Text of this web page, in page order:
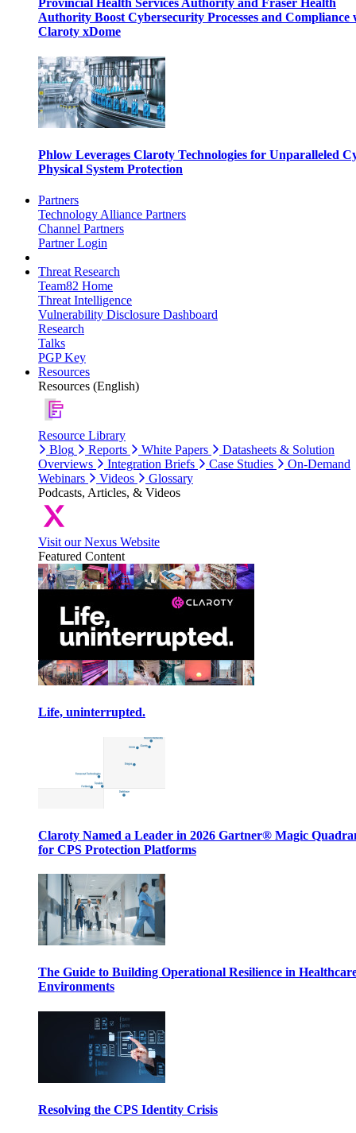
Provincial Health Services Authority and Fraser Health
Authority Boost Cybersecurity Processes and Compliance
Claroty xDome
Phlow Leverages Claroty Technologies for Unparalleled
Physical System Protection
Partners
Technology Alliance Partners
Channel Partners
Partner Login
Threat Research
Team82 Home
Threat Intelligence
Vulnerability Disclosure Dashboard
Research
Talks
PGP Key
Resources
Resources (English)
Resource Library
Blog
Reports White Papers
Datasheets & Solution
Overviews
Integration Briefs Case Studies
On-Demand
Webinars
Videos
Glossary
Podcasts, Articles, & Videos
Visit our Nexus Website
Featured Content
Life, uninterrupted.
Claroty Named a Leader in 2026 Gartner® Magic
for CPS Protection Platforms
The Guide to Building Operational Resilience in
Environments
Resolving the CPS Identity Crisis